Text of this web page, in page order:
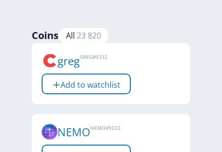
Coins All 23 820
gregGREG#9332
Add to watchlist
NEMONEMO#9333